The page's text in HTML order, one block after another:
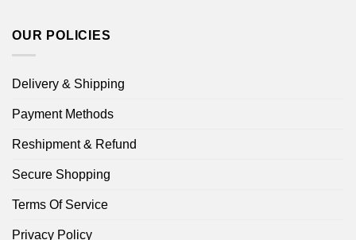
OUR POLICIES
Delivery & Shipping
Payment Methods
Reshipment & Refund
Secure Shopping
Terms Of Service
Privacy Policy